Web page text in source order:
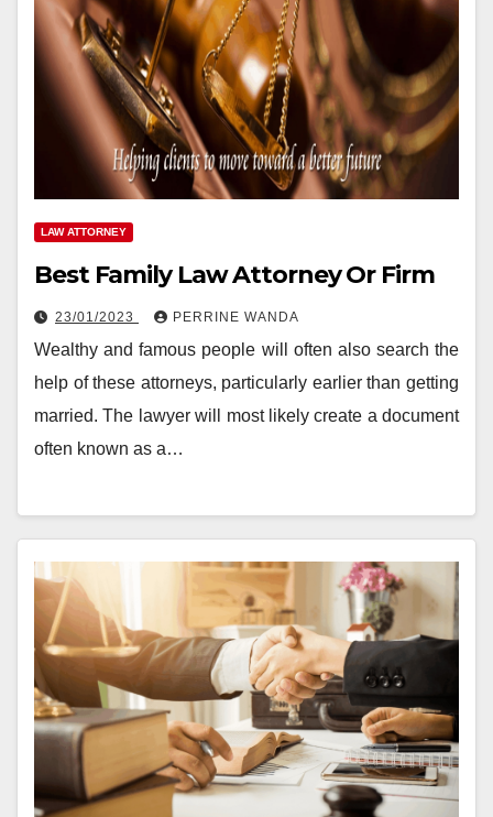
LAW ATTORNEY
Best Family Law Attorney Or Firm
23/01/2023 PERRINE WANDA
Wealthy and famous people will often also search the
help of these attorneys, particularly earlier than getting
married. The lawyer will most likely create a document
often known as a…